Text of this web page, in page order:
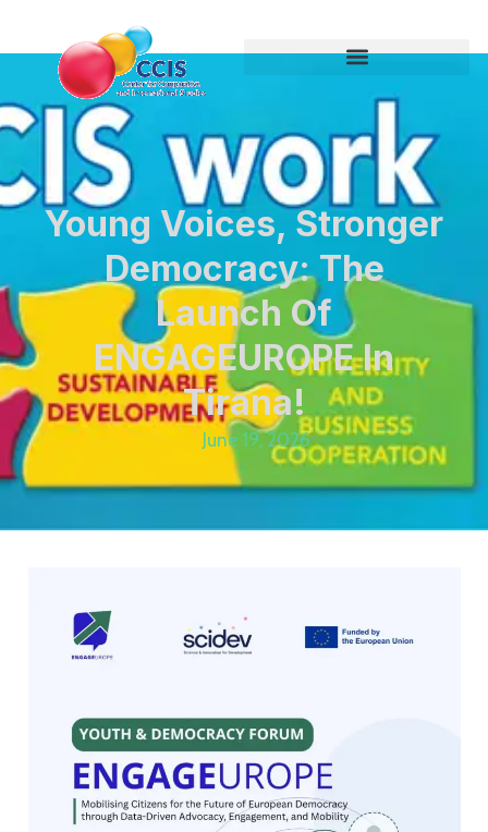
Young Voices, Stronger
Democracy: The
Launch Of
ENGAGEUROPE In
Tirana!
June 19, 2026